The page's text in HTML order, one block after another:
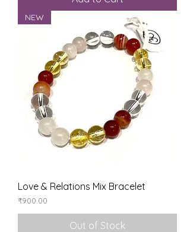
NEW
Love & Relations Mix Bracelet
Price
₹900.00
Out of Stock